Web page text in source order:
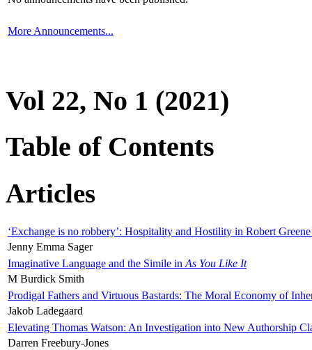
More Announcements...
Vol 22, No 1 (2021)
Table of Contents
Articles
‘Exchange is no robbery’: Hospitality and Hostility in Robert
Jenny Emma Sager
Imaginative Language and the Simile in As You Like It
M Burdick Smith
Prodigal Fathers and Virtuous Bastards: The Moral Economy of
Jakob Ladegaard
Elevating Thomas Watson: An Investigation into New Authorship
Darren Freebury-Jones